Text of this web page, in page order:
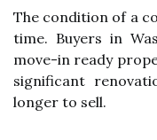
The condition of a
time. Buyers in
move-in ready
significant
longer to sell.